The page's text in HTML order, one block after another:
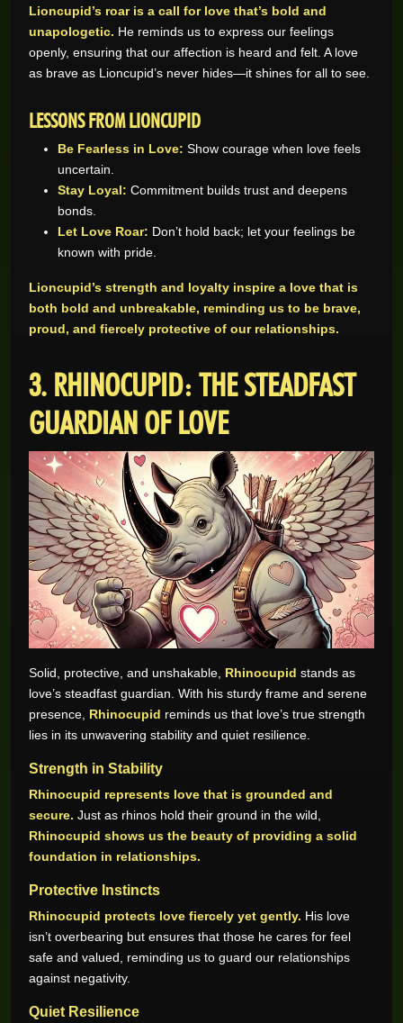
Lioncupid’s roar is a call for love that’s bold and
unapologetic. He reminds us to express our feelings
openly, ensuring that our affection is heard and felt. A love
as brave as Lioncupid’s never hides—it shines for all to see.
LESSONS FROM LIONCUPID
Be Fearless in Love: Show courage when love feels
uncertain.
Stay Loyal: Commitment builds trust and deepens
bonds.
Let Love Roar: Don’t hold back; let your feelings be
known with pride.
Lioncupid’s strength and loyalty inspire a love that is
both bold and unbreakable, reminding us to be brave,
proud, and fiercely protective of our relationships.
3. RHINOCUPID: THE STEADFAST
GUARDIAN OF LOVE
Solid, protective, and unshakable, Rhinocupid stands as
love’s steadfast guardian. With his sturdy frame and serene
presence, Rhinocupid reminds us that love’s true strength
lies in its unwavering stability and quiet resilience.
Strength in Stability
Rhinocupid represents love that is grounded and
secure. Just as rhinos hold their ground in the wild,
Rhinocupid shows us the beauty of providing a solid
foundation in relationships.
Protective Instincts
Rhinocupid protects love fiercely yet gently. His love
isn’t overbearing but ensures that those he cares for feel
safe and valued, reminding us to guard our relationships
against negativity.
Quiet Resilience